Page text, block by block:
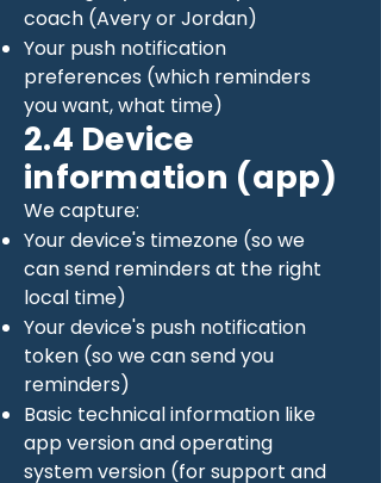
coach (Avery or Jordan)
Your push notification
preferences (which reminders
you want, what time)
2.4 Device
information (app)
We capture:
Your device's timezone (so we
can send reminders at the right
local time)
Your device's push notification
token (so we can send you
reminders)
Basic technical information like
app version and operating
system version (for support and